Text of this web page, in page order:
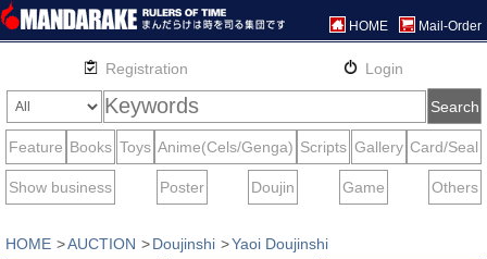
HOME Mail-Order
HOME AUCTION Doujinshi Yaoi Doujinshi